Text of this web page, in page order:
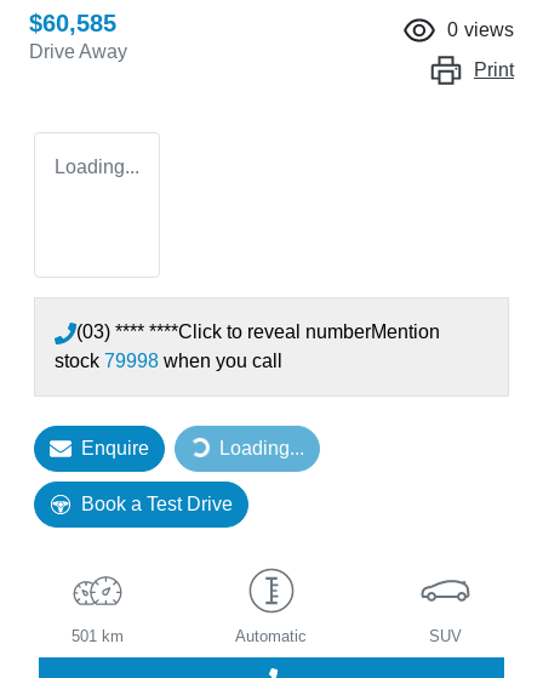
$60,585
Drive Away
0 views
Print
Loading...
(03) **** ****Click to reveal numberMention
stock 79998 when you call
Enquire Loading...
Loading...
Book a Test Drive
501 km Automatic SUV